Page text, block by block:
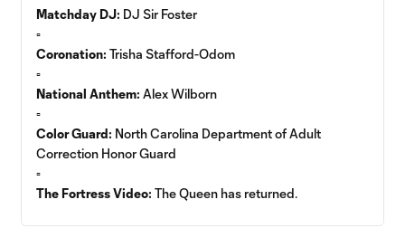
Matchday DJ: DJ Sir Foster
▫️
Coronation: Trisha Stafford-Odom
▫️
National Anthem: Alex Wilborn
▫️
Color Guard: North Carolina Department of Adult
Correction Honor Guard
▫️
The Fortress Video: The Queen has returned.